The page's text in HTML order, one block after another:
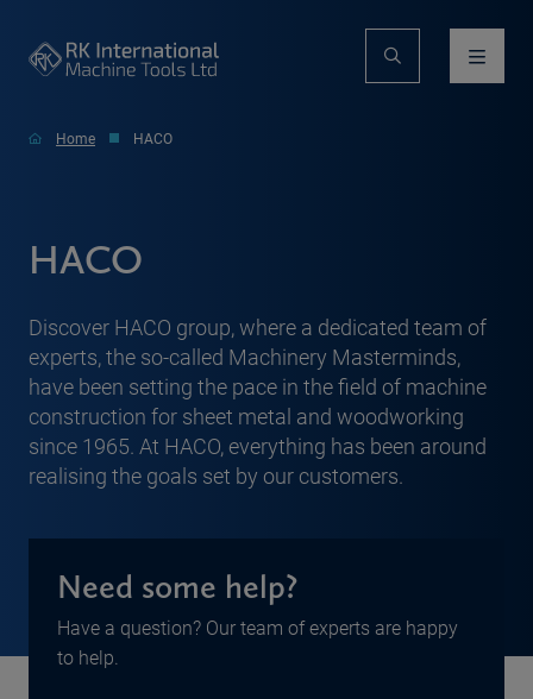
Home HACO
HACO
Discover HACO group, where a dedicated team of
experts, the so-called Machinery Masterminds,
have been setting the pace in the field of machine
construction for sheet metal and woodworking
since 1965. At HACO, everything has been around
realising the goals set by our customers.
Need some help?
Have a question? Our team of experts are happy
to help.